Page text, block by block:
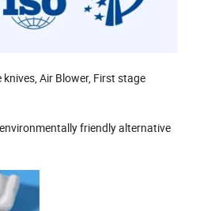
Air Blower, First stage
friendly alternative